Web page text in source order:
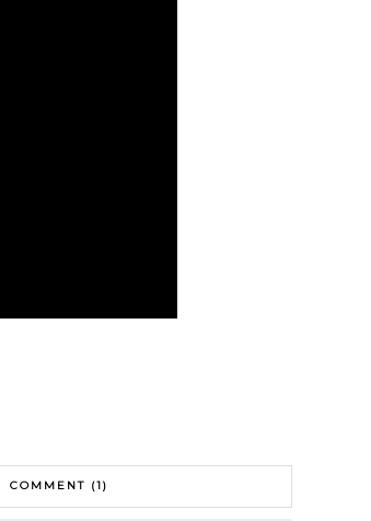
COMMENT (1)